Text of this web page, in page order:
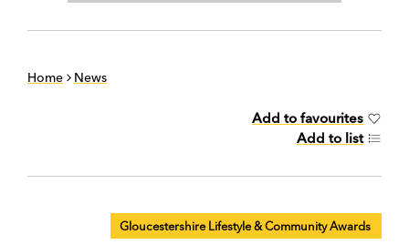
Home News
Add to favourites
Add to list
Gloucestershire Lifestyle & Community Awards